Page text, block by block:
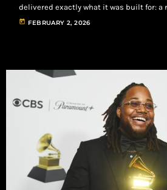
delivered exactly what it was built for: a
under real listener conditions. Using
today FEBRUARY 2, 2026